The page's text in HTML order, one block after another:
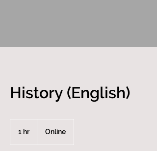
History (English)
1 hr Online